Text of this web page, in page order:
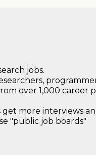
jobs.
over 1,000 career
more interviews
"public job boards"